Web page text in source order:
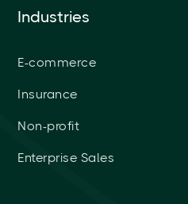
Industries
E-commerce
Insurance
Non-profit
Enterprise Sales